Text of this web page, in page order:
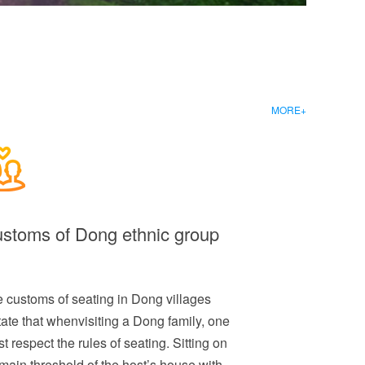
MORE+
of Dong ethnic group
customs of seating in Dong villages
that whenvisiting a Dong family, one
respect the rules of seating. Sitting on